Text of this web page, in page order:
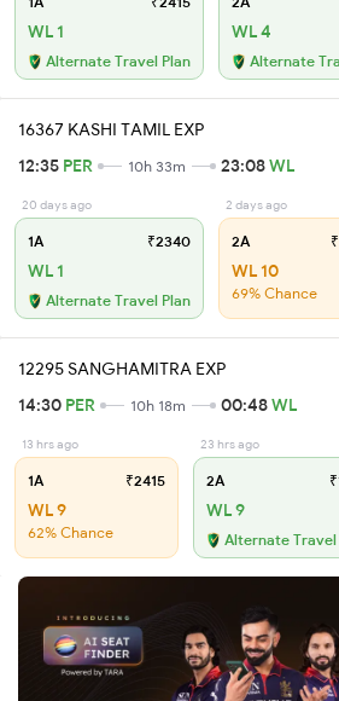
WL 1
Alternate Travel Plan
WL 4
Alternate
16367 KASHI TAMIL EXP
12:35 PER 10h 33m 23:08WL
20 days ago
1A ₹2340
WL 1
Alternate Travel Plan
2 days ago
2A
WL 10
69% Chance
12295 SANGHAMITRA EXP
14:30 PER 10h 18m 00:48WL
13 hrs ago
1A ₹2415
WL 9
62% Chance
23 hrs ago
2A
WL 9
Alternate Travel